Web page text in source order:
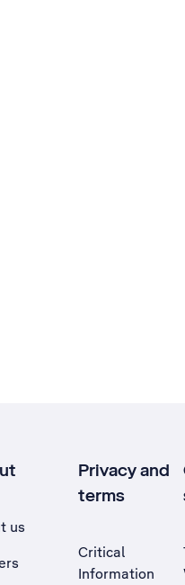
us
Privacy and
terms
Critical
Information